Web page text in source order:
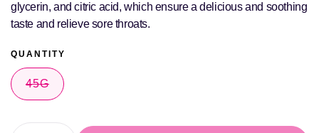
glycerin, and citric acid, which ensure a delicious and soothing
taste and relieve sore throats.
QUANTITY
45G
VARIANT